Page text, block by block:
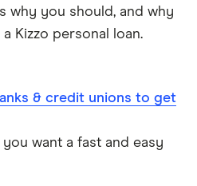
why you should, and why
Kizzo personal loan.
& credit unions to get
want a fast and easy